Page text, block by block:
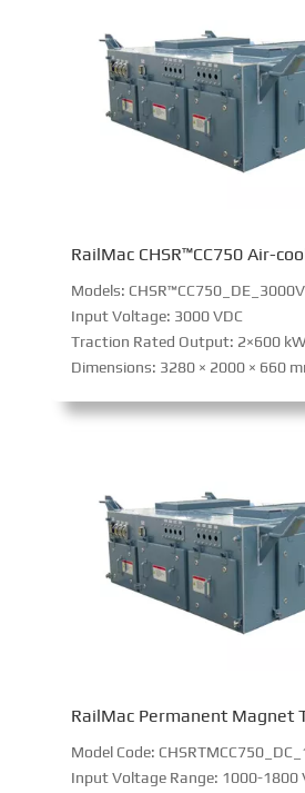
Input Voltage: 3000 VDC
Traction Rated Output: 2×600
Dimensions: 3280 × 2000 × 660
Model Code:
Input Voltage Range: 1000-1800